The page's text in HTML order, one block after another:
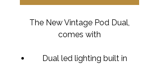
The New Vintage Pod Dual,
comes with
Dual led lighting built in